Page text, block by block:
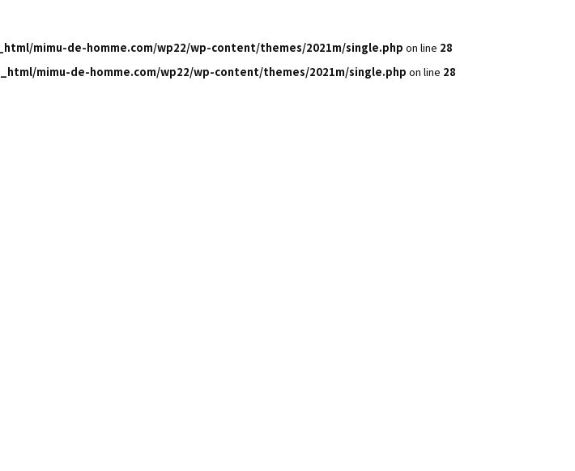
mimu-de-homme.com/wp22/wp-content/themes/2021m/single.php on line 28
mimu-de-homme.com/wp22/wp-content/themes/2021m/single.php on line 28